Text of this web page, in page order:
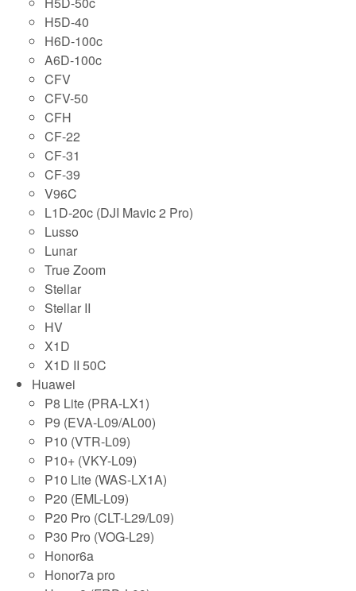
H5D-40
H6D-100c
A6D-100c
CFV
CFV-50
CFH
CF-22
CF-31
CF-39
V96C
L1D-20c (DJI Mavic 2 Pro)
Lusso
Lunar
True Zoom
Stellar
Stellar II
HV
X1D
X1D II 50C
Huawei
P8 Lite (PRA-LX1)
P9 (EVA-L09/AL00)
P10 (VTR-L09)
P10+ (VKY-L09)
P10 Lite (WAS-LX1A)
P20 (EML-L09)
P20 Pro (CLT-L29/L09)
P30 Pro (VOG-L29)
Honor6a
Honor7a pro